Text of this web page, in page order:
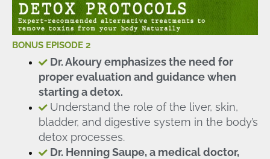
BONUS EPISODE 2
Dr. Akoury emphasizes the need for
proper evaluation and guidance when
starting a detox.
Understand the role of the liver, skin,
bladder, and digestive system in the body’s
detox processes.
Dr. Henning Saupe, a medical doctor,